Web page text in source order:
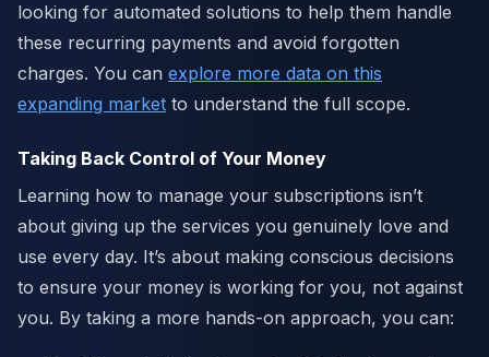
looking for automated solutions to help them handle
these recurring payments and avoid forgotten
charges. You can explore more data on this
expanding market to understand the full scope.
Taking Back Control of Your Money
Learning how to manage your subscriptions isn’t
about giving up the services you genuinely love and
use every day. It’s about making conscious decisions
to ensure your money is working for you, not against
you. By taking a more hands-on approach, you can: